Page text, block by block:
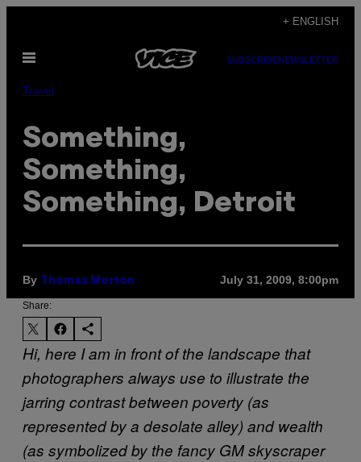
content
+ ENGLISH
Open
SUBSCRIBENEWSLETTER
Travel
Something,
Something,
Something, Detroit
By Thomas Morton July 31, 2009, 8:00pm
Share:
Hi, here I am in front of the landscape that
photographers always use to illustrate the
jarring contrast between poverty (as
represented by a desolate alley) and wealth
(as symbolized by the fancy GM skyscraper